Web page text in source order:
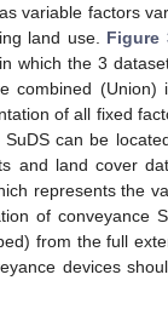
variable factors
land use. Figure
which the 3
combined (Union)
of all fixed
SuDS can be
and land cover
represents the
of conveyance
from the full
devices